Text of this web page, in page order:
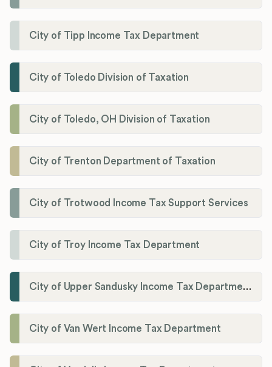
City of Tipp Income Tax Department
City of Toledo Division of Taxation
City of Toledo, OH Division of Taxation
City of Trenton Department of Taxation
City of Trotwood Income Tax Support Services
City of Troy Income Tax Department
City of Upper Sandusky Income Tax Department
City of Van Wert Income Tax Department